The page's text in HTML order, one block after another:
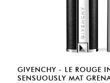
GIVENCHY - LE ROUGE
SENSUOUSLY MAT